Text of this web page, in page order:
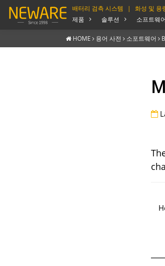
배터리 검측 시스템 | 화성 및 용
제품
솔루션 소프트웨
HOME 용어 사전 소포트웨어